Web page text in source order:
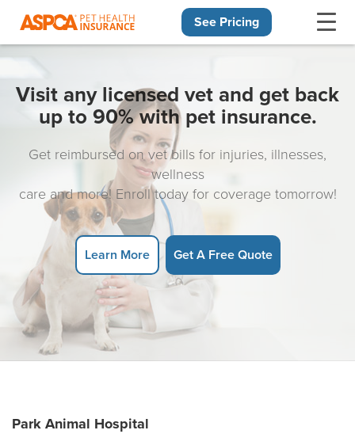
See Pricing
Visit any licensed vet and get back
up to 90% with pet insurance.
Get reimbursed on vet bills for injuries, illnesses,
wellness
care and more! Enroll today for coverage tomorrow!
Learn More Get A Free Quote
Park Animal Hospital